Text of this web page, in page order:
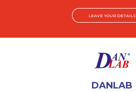
LEAVE YOUR DETAILS
DANLAB